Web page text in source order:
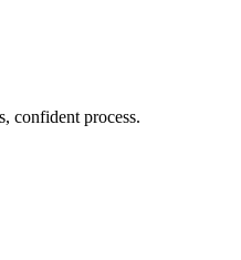
confident process.